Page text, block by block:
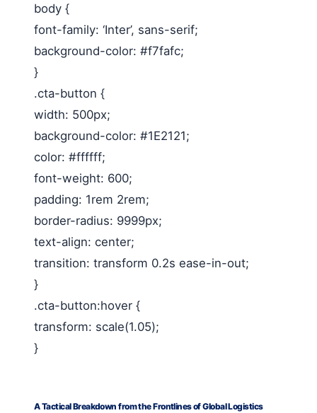
body {
font-family: ‘Inter’, sans-serif;
background-color: #f7fafc;
}
.cta-button {
width: 500px;
background-color: #1E2121;
color: #ffffff;
font-weight: 600;
padding: 1rem 2rem;
border-radius: 9999px;
text-align: center;
transition: transform 0.2s ease-in-out;
}
.cta-button:hover {
transform: scale(1.05);
}
A Tactical Breakdown from the Frontlines of Global Logistics